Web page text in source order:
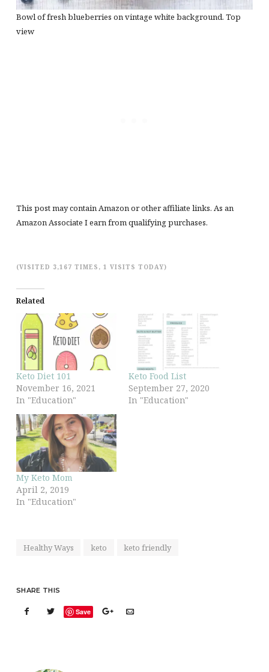
Bowl of fresh blueberries on vintage white background. Top
view
This post may contain Amazon or other affiliate links. As an
Amazon Associate I earn from qualifying purchases.
(VISITED 3,167 TIMES, 1 VISITS TODAY)
Related
Keto Diet 101
November 16, 2021
In "Education"
Keto Food List
September 27, 2020
In "Education"
My Keto Mom
April 2, 2019
In "Education"
Healthy Ways keto keto friendly
SHARE THIS
Save